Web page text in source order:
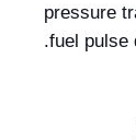
pressure
fuel pulse